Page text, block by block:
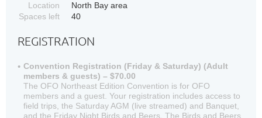
Location
North Bay area
Spaces left
40
REGISTRATION
Convention Registration (Friday & Saturday) (Adult
members & guests) – $70.00
The OFO Northeast Edition Convention is for OFO
members and a guest. Your registration includes access to
field trips, the Saturday AGM (live streamed) and Banquet,
and the Friday Night Birds and Beers. The Birds and Beers